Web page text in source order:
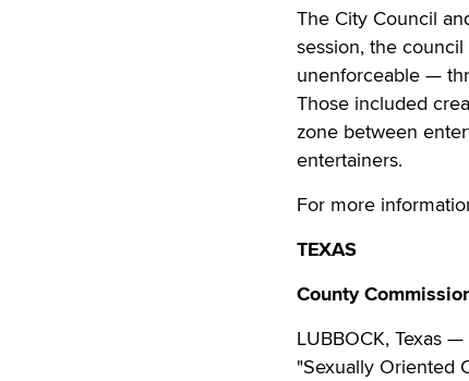
The City Council
session, the
unenforceable —
Those included
zone between
entertainers.
For more
TEXAS
County
LUBBOCK, Texas
"Sexually Oriented